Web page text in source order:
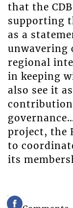
that the
supporting
as a
unwavering
regional
in keeping
also see it
project, the
to
its